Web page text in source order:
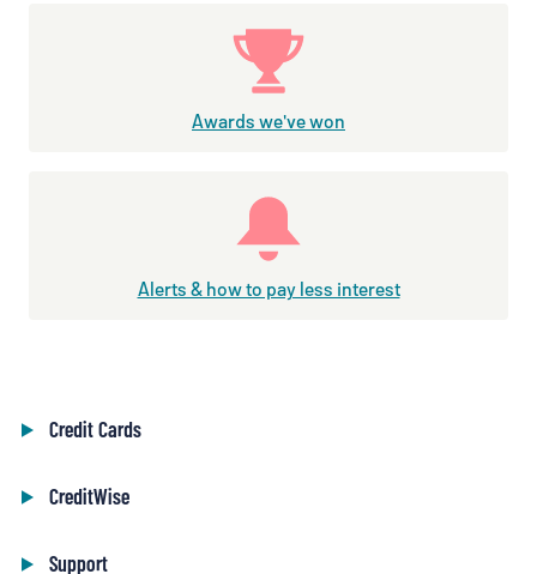
Awards we've won
Alerts & how to pay less interest
Credit Cards
CreditWise
Support